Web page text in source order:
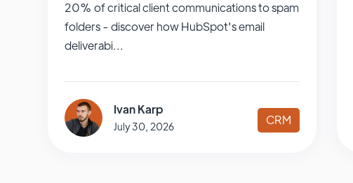
20% of critical client communications to spam
folders - discover how HubSpot's email
deliverabi...
Ivan Karp
July 30, 2026 CRM